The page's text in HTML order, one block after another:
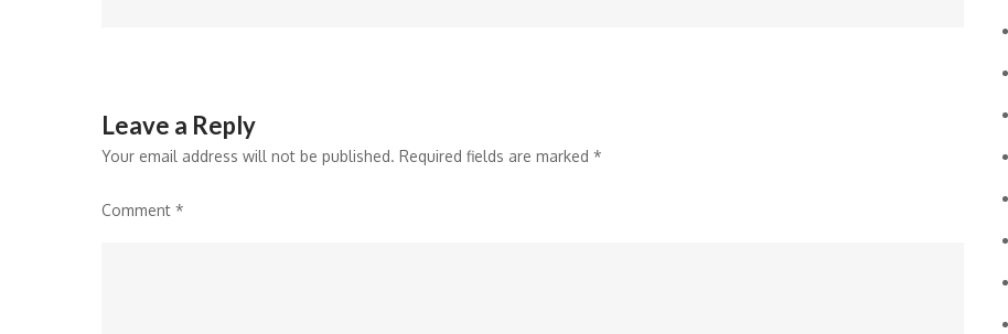
Leave a Reply
Your email address will not be published. Required fields are marked *
Comment *